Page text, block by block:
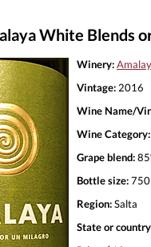
White Blends
Winery:
Vintage: 2016
Wine Name/
Wine Category:
Grape blend:
Bottle size:
Region:Salta
State or